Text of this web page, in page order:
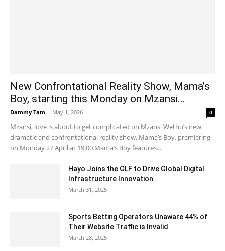
New Confrontational Reality Show, Mama’s
Boy, starting this Monday on Mzansi...
Dammy Tam - May 1, 2026 0
Mzansi, love is about to get complicated on Mzansi Wethu’s new
dramatic and confrontational reality show, Mama’s Boy, premiering
on Monday 27 April at 19:00.Mama’s Boy features...
Hayo Joins the GLF to Drive Global Digital
Infrastructure Innovation
March 31, 2025
Sports Betting Operators Unaware 44% of
Their Website Traffic is Invalid
March 28, 2025